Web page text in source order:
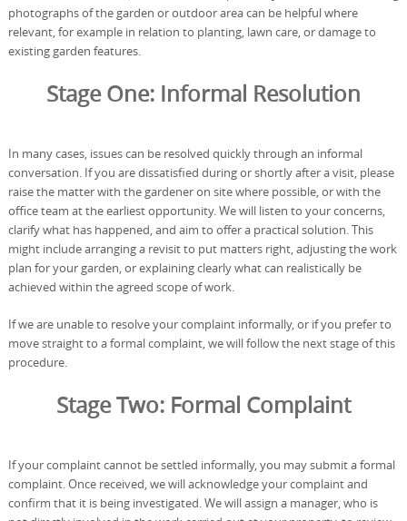
photographs of the garden or outdoor area can be helpful where
relevant, for example in relation to planting, lawn care, or damage to
existing garden features.
Stage One: Informal Resolution
In many cases, issues can be resolved quickly through an informal
conversation. If you are dissatisfied during or shortly after a visit, please
raise the matter with the gardener on site where possible, or with the
office team at the earliest opportunity. We will listen to your concerns,
clarify what has happened, and aim to offer a practical solution. This
might include arranging a revisit to put matters right, adjusting the work
plan for your garden, or explaining clearly what can realistically be
achieved within the agreed scope of work.
If we are unable to resolve your complaint informally, or if you prefer to
move straight to a formal complaint, we will follow the next stage of this
procedure.
Stage Two: Formal Complaint
If your complaint cannot be settled informally, you may submit a formal
complaint. Once received, we will acknowledge your complaint and
confirm that it is being investigated. We will assign a manager, who is